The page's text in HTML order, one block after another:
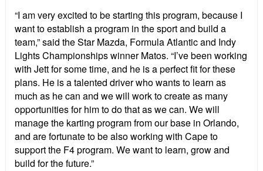
“I am very excited to be starting this program, because I
want to establish a program in the sport and build a
team,” said the Star Mazda, Formula Atlantic and Indy
Lights Championships winner Matos. “I’ve been working
with Jett for some time, and he is a perfect fit for these
plans. He is a talented driver who wants to learn as
much as he can and we will work to create as many
opportunities for him to do that as we can. We will
manage the karting program from our base in Orlando,
and are fortunate to be also working with Cape to
support the F4 program. We want to learn, grow and
build for the future.”